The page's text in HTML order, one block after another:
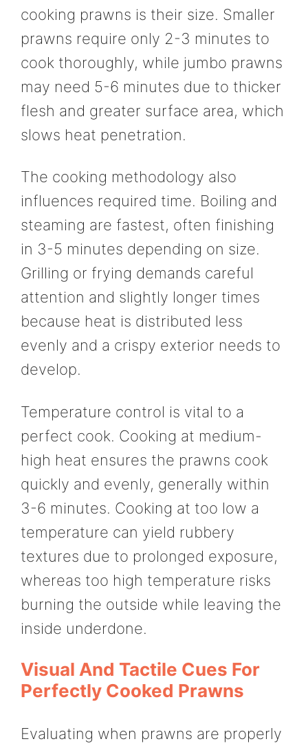
cooking prawns is their size. Smaller
prawns require only 2-3 minutes to
cook thoroughly, while jumbo prawns
may need 5-6 minutes due to thicker
flesh and greater surface area, which
slows heat penetration.
The cooking methodology also
influences required time. Boiling and
steaming are fastest, often finishing
in 3-5 minutes depending on size.
Grilling or frying demands careful
attention and slightly longer times
because heat is distributed less
evenly and a crispy exterior needs to
develop.
Temperature control is vital to a
perfect cook. Cooking at medium-
high heat ensures the prawns cook
quickly and evenly, generally within
3-6 minutes. Cooking at too low a
temperature can yield rubbery
textures due to prolonged exposure,
whereas too high temperature risks
burning the outside while leaving the
inside underdone.
Visual And Tactile Cues For
Perfectly Cooked Prawns
Evaluating when prawns are properly